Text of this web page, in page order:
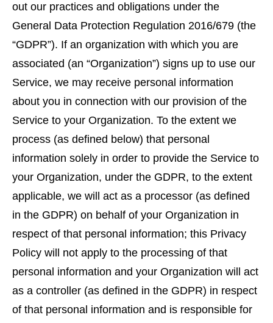
out our practices and obligations under the
General Data Protection Regulation 2016/679 (the
“GDPR”). If an organization with which you are
associated (an “Organization”) signs up to use our
Service, we may receive personal information
about you in connection with our provision of the
Service to your Organization. To the extent we
process (as defined below) that personal
information solely in order to provide the Service to
your Organization, under the GDPR, to the extent
applicable, we will act as a processor (as defined
in the GDPR) on behalf of your Organization in
respect of that personal information; this Privacy
Policy will not apply to the processing of that
personal information and your Organization will act
as a controller (as defined in the GDPR) in respect
of that personal information and is responsible for